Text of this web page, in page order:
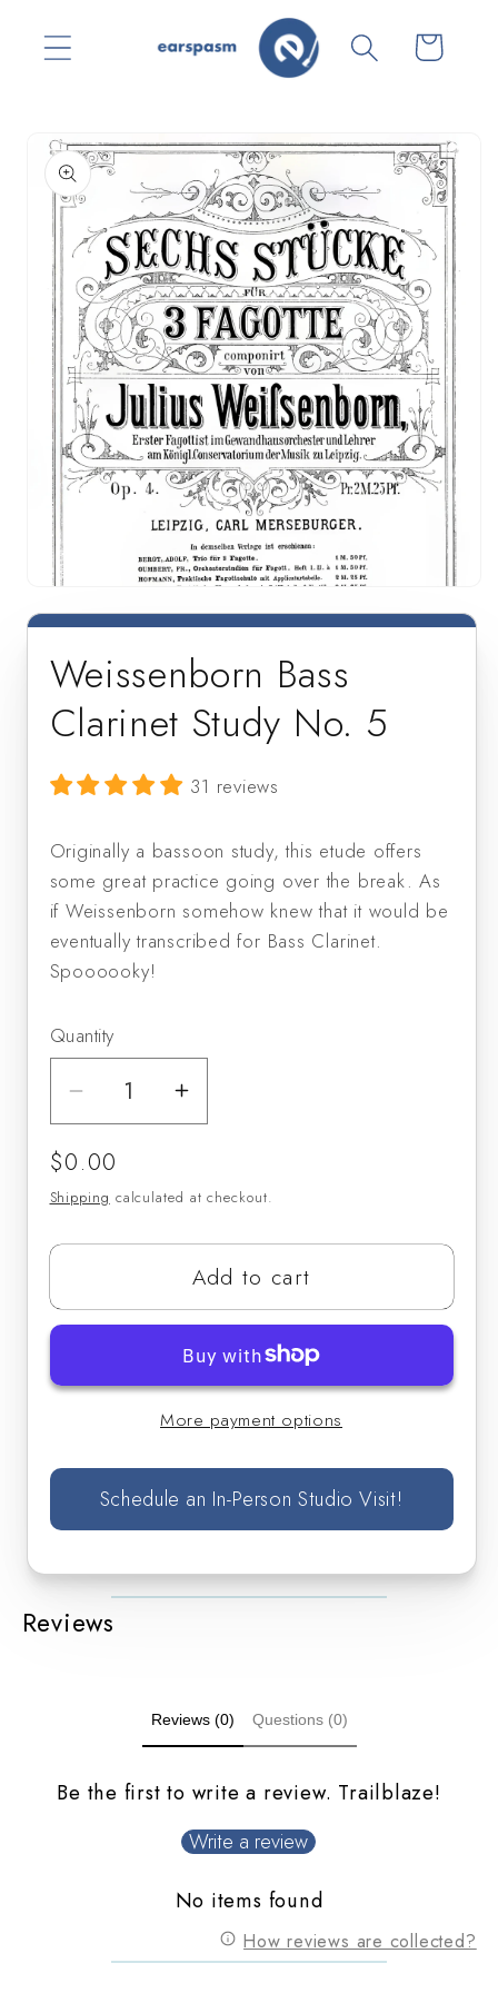
content Cart
Skip to
product
information
media
1
modalWeissenborn Bass
Clarinet Study No. 5
31 reviews
Originally a bassoon study, this etude offers
some great practice going over the break. As
if Weissenborn somehow knew that it would be
eventually transcribed for Bass Clarinet.
Spoooooky!
Quantity
Decrease
quantity
for
Weissenborn
Clarinet
No.
Increase
quantity
Weissenborn
Clarinet
Study
No.
5
Regular
price
$0.00
Shipping calculated at checkout.
Add to cart
More payment options
Schedule an In-Person Studio Visit!
Reviews
Reviews (0) Questions (0)
Be the first to write a review. Trailblaze!
Write a review
No items found
How reviews are collected?